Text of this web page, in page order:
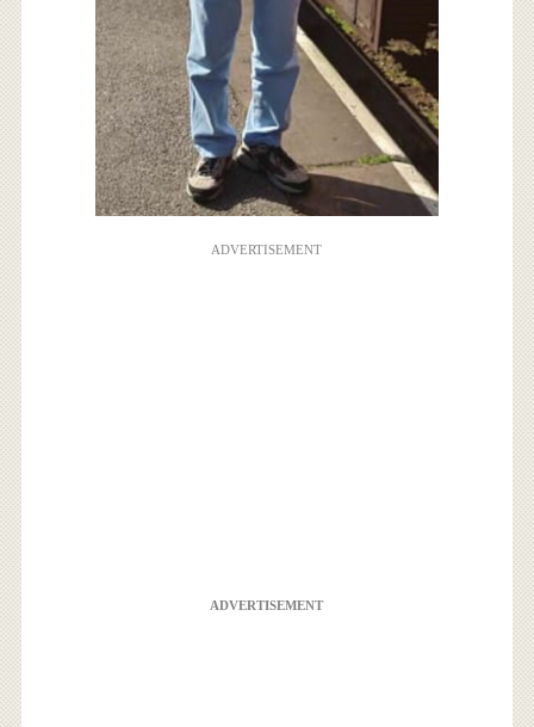
ADVERTISEMENT
ADVERTISEMENT